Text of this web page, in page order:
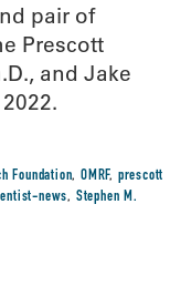
pair of
Prescott
and Jake
Foundation,OMRF, prescott
news, Stephen M.